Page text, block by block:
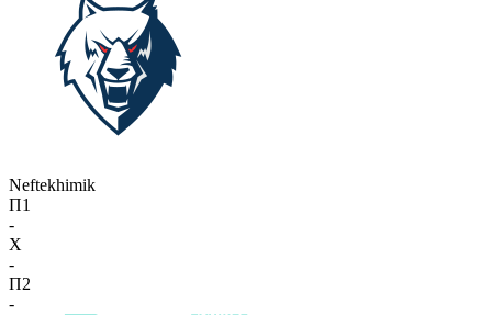
Neftekhimik
П1
-
X
-
П2
-